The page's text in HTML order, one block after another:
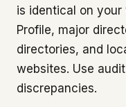
is identical on your
Profile, major
directories, and
websites. Use
discrepancies.